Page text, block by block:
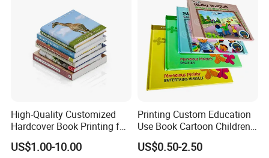
High-Quality Customized
Hardcover Book Printing for
Resale Opportunities
US$1.00-10.00
Printing Custom Education
Use Book Cartoon Children
Book Hardcover Pop up
Book Printing
US$0.50-2.50